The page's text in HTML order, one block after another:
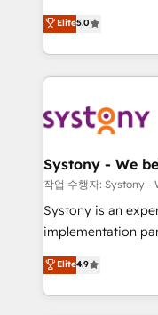
technical know-
need to succeed.
helps mid-market
they sell, market,
HubSpot—we
to help you keep winning. What
Data & Content 📈
Agent Creation 🔄
Migration Why 1406 We become part of your team.
Your team learns
broke. Built for
constraints. By the Numbers 🏆 Top 1% of all
HubSpot partners
Elite5.0
Systony - We
작업 수행자: Systony -
Systony is an
implementation
organization's
with your
you are too. Why Systony? - 20+ years of
Elite4.9